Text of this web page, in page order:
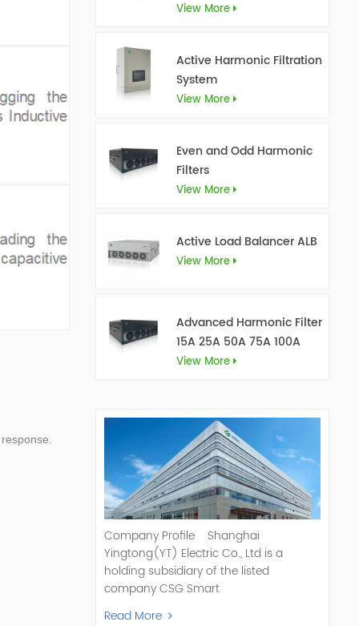
View More
Active Harmonic Filtration
System
View More
Even and Odd Harmonic
Filters
View More
Active Load Balancer ALB
View More
Advanced Harmonic Filter
15A 25A 50A 75A 100A
150A
View More
Company Profile Shanghai
Yingtong(YT) Electric Co., Ltd is a
holding subsidiary of the listed
company CSG Smart
Science & Technology Co., Ltd. (Stock
Read More